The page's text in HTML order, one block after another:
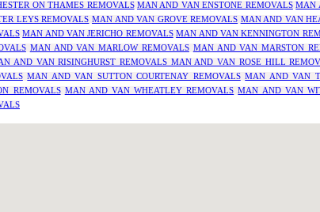
ON THAMES REMOVALS MAN AND VAN ENSTONE REMOVALS MAN
LEYS REMOVALS MAN AND VAN GROVE REMOVALS MAN AND VAN
MAN AND VAN JERICHO REMOVALS MAN AND VAN KENNINGTON
MAN AND VAN MARLOW REMOVALS MAN AND VAN MARSTON
AND VAN RISINGHURST REMOVALS MAN AND VAN ROSE HILL
MAN AND VAN SUTTON COURTENAY REMOVALS MAN AND VAN
REMOVALS MAN AND VAN WHEATLEY REMOVALS MAN AND VAN